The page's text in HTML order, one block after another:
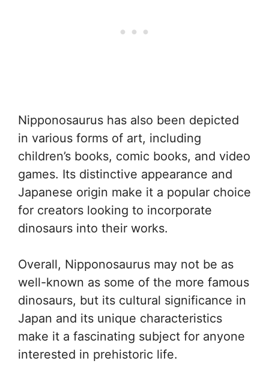
Nipponosaurus has also been depicted
in various forms of art, including
children’s books, comic books, and video
games. Its distinctive appearance and
Japanese origin make it a popular choice
for creators looking to incorporate
dinosaurs into their works.
Overall, Nipponosaurus may not be as
well-known as some of the more famous
dinosaurs, but its cultural significance in
Japan and its unique characteristics
make it a fascinating subject for anyone
interested in prehistoric life.